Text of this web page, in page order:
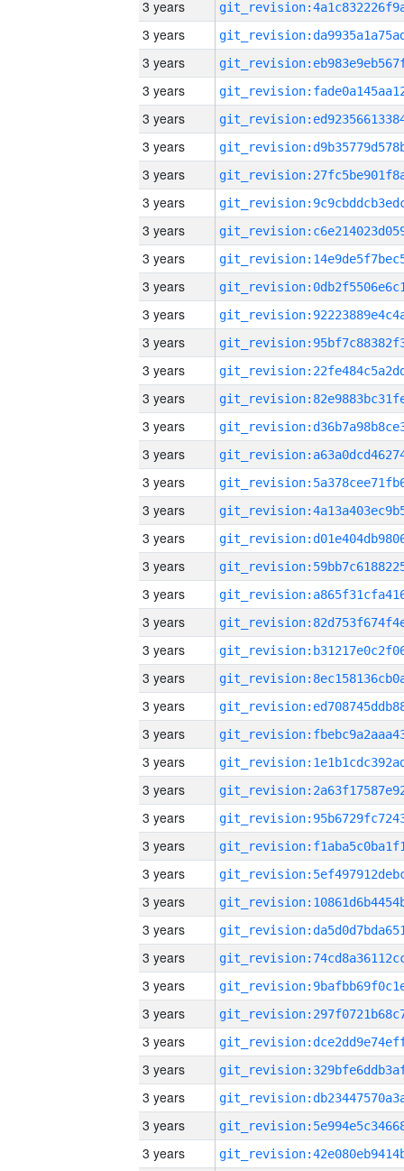
3 years
3 years
3 years
3 years
3 years
3 years
3 years
3 years
3 years
3 years
3 years
3 years
3 years
3 years
3 years
3 years
3 years
3 years
3 years
3 years
3 years
3 years
3 years
3 years
3 years
3 years
3 years
3 years
3 years
3 years
3 years
3 years
3 years
3 years
3 years
3 years
3 years
3 years
3 years
3 years
3 years
3 years